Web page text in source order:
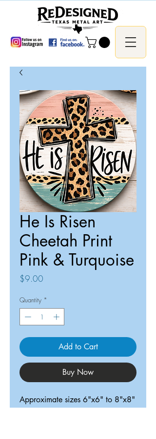
He Is Risen
Cheetah Print
Pink & Turquoise
$9.00
Quantity *
Add to Cart
Buy Now
Approximate sizes 6"x6" to 8"x8"